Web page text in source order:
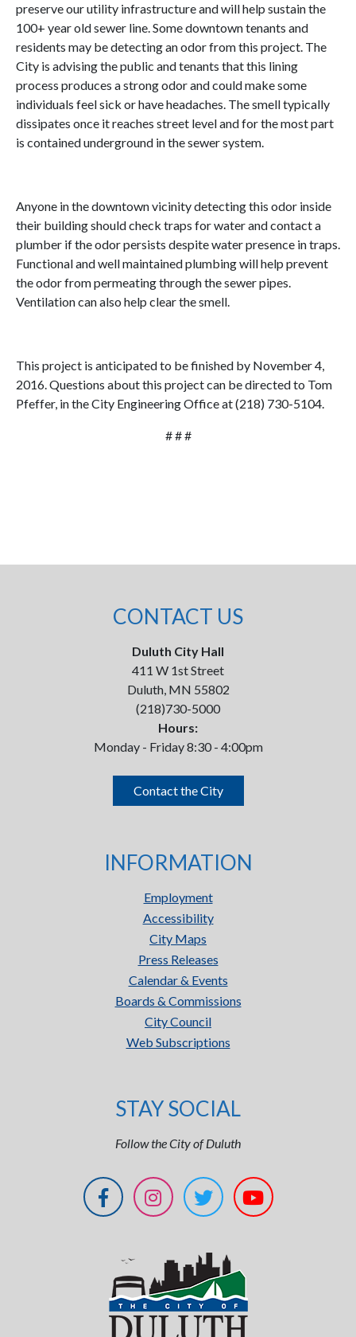
preserve our utility infrastructure and will help sustain the
100+ year old sewer line. Some downtown tenants and
residents may be detecting an odor from this project. The
City is advising the public and tenants that this lining
process produces a strong odor and could make some
individuals feel sick or have headaches. The smell typically
dissipates once it reaches street level and for the most part
is contained underground in the sewer system.
Anyone in the downtown vicinity detecting this odor inside
their building should check traps for water and contact a
plumber if the odor persists despite water presence in traps.
Functional and well maintained plumbing will help prevent
the odor from permeating through the sewer pipes.
Ventilation can also help clear the smell.
This project is anticipated to be finished by November 4,
2016. Questions about this project can be directed to Tom
Pfeffer, in the City Engineering Office at (218) 730-5104.
# # #
CONTACT US
Duluth City Hall
411 W 1st Street
Duluth, MN 55802
(218)730-5000
Hours:
Monday - Friday 8:30 - 4:00pm
Contact the City
INFORMATION
Employment
Accessibility
City Maps
Press Releases
Calendar & Events
Boards & Commissions
City Council
Web Subscriptions
STAY SOCIAL
Follow the City of Duluth